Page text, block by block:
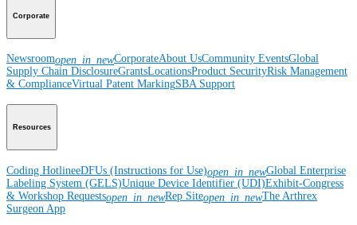
Corporate
Newsroomopen_in_newCorporateAbout UsCommunity EventsGlobal
Supply Chain DisclosureGrantsLocationsProduct SecurityRisk Management
& ComplianceVirtual Patent MarkingSBA Support
Resources
Coding HotlineeDFUs (Instructions for Use)open_in_newGlobal Enterprise
Labeling System (GELS)Unique Device Identifier (UDI)Exhibit-Congress
& Workshop Requestsopen_in_newRep Siteopen_in_newThe Arthrex
Surgeon App